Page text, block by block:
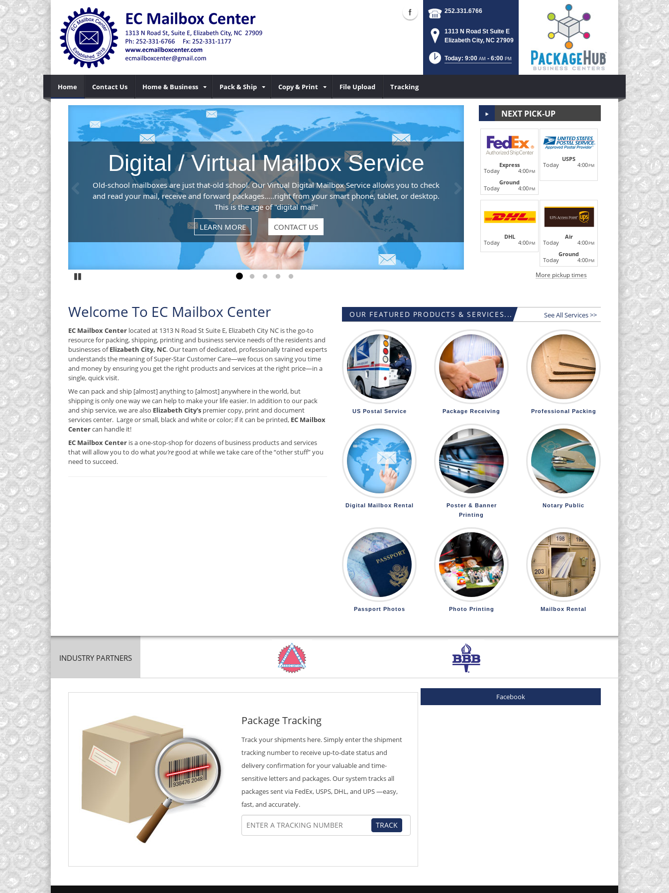
252.331.6766
1313 N Road St Suite E
Elizabeth City, NC 27909
Today: 9:00 AM - 6:00 PM
Home Contact Us Home & Business Pack & Ship Copy & Print File Upload Tracking
Previous
to check
or desktop.
Notary Public/
Real estate documents, legal contracts, wills,
Notary Public on site for all
LEARN MORE
Next
Go to slide 1
Go to slide 2
Go to slide 3
Go to slide 4
Go to slide 5
NEXT PICK-UP
Express
Today
4:00PM
Ground
Today
4:00PM
USPS
Today
4:00PM
DHL
Today
4:00PM
Air
Today
4:00PM
Ground
Today
4:00PM
More pickup times
Welcome To EC Mailbox Center
EC Mailbox Center located at 1313 N Road St Suite E, Elizabeth City NC is the go-to
resource for packing, shipping, printing and business service needs of the residents and
businesses ofElizabeth City, NC. Our team of dedicated, professionally trained experts
understands the meaning of Super-Star Customer Care—we focus on saving you time
and money by ensuring you get the right products and services at the right price—in a
single, quick visit.
We can pack and ship [almost] anything to [almost] anywhere in the world, but
shipping is only one way we can help to make your life easier. In addition to our pack
and ship service, we are also Elizabeth City's premier copy, print and document
services center. Large or small, black and white or color; if it can be printed, EC Mailbox
Centercan handle it!
EC Mailbox Center is a one-stop-shop for dozens of business products and services
that will allow you to do whatyou’re good at while we take care of the “other stuff” you
need to succeed.
OUR FEATURED PRODUCTS & SERVICES... See All Services >>
US Postal Service Package Receiving Professional Packing
Digital Mailbox Rental
Poster & Banner
Printing
Notary Public
Passport Photos Photo Printing Mailbox Rental
INDUSTRY PARTNERS
Package Tracking
Track your shipments here. Simply enter the shipment
tracking number to receive up-to-date status and
delivery confirmation for your valuable and time-
sensitive letters and packages. Our system tracks all
packages sent via FedEx, USPS, DHL, and UPS —easy,
fast, and accurately.
TRACK
Facebook